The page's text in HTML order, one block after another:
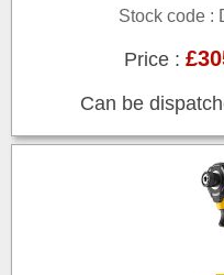
Stock code :
Price :
Can be